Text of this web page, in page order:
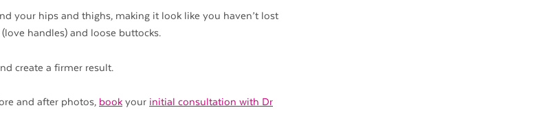
your hips and thighs, making it look like you haven’t lost
handles) and loose buttocks.
create a firmer result.
and after photos, book your initial consultation with Dr